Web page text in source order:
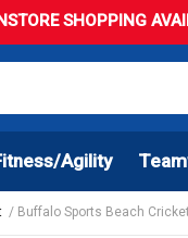
SHOPPING
Agility
Buffalo Sports Beach